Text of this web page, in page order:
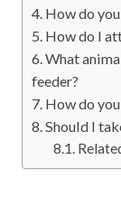
How do
How do I
What
feeder?
How do
Should I